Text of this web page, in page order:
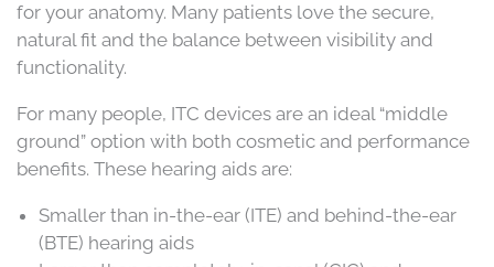
for your anatomy. Many patients love the secure,
natural fit and the balance between visibility and
functionality.
For many people, ITC devices are an ideal “middle
ground” option with both cosmetic and performance
benefits. These hearing aids are:
Smaller than in-the-ear (ITE) and behind-the-ear
(BTE) hearing aids